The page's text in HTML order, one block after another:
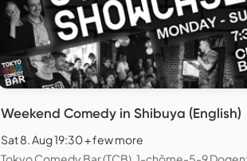
Weekend Comedy in Shibuya (English)
Sat 8. Aug 19:30 + few more